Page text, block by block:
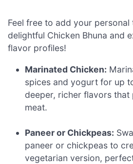
Feel free to add your
delightful Chicken Bhuna and
flavor profiles!
Marinated Chicken:
spices and yogurt for up
deeper, richer flavors that
meat.
Paneer or Chickpeas:
paneer or chickpeas to
vegetarian version,